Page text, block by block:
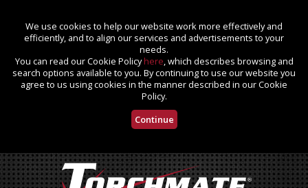
We use cookies to help our website work more effectively and
efficiently, and to align our services and advertisements to your
needs.
You can read our Cookie Policyhere, which describes browsing and
search options available to you. By continuing to use our website you
agree to us using cookies in the manner described in our Cookie
Policy.
Continue